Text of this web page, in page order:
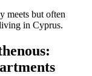
meets but often
in Cyprus.